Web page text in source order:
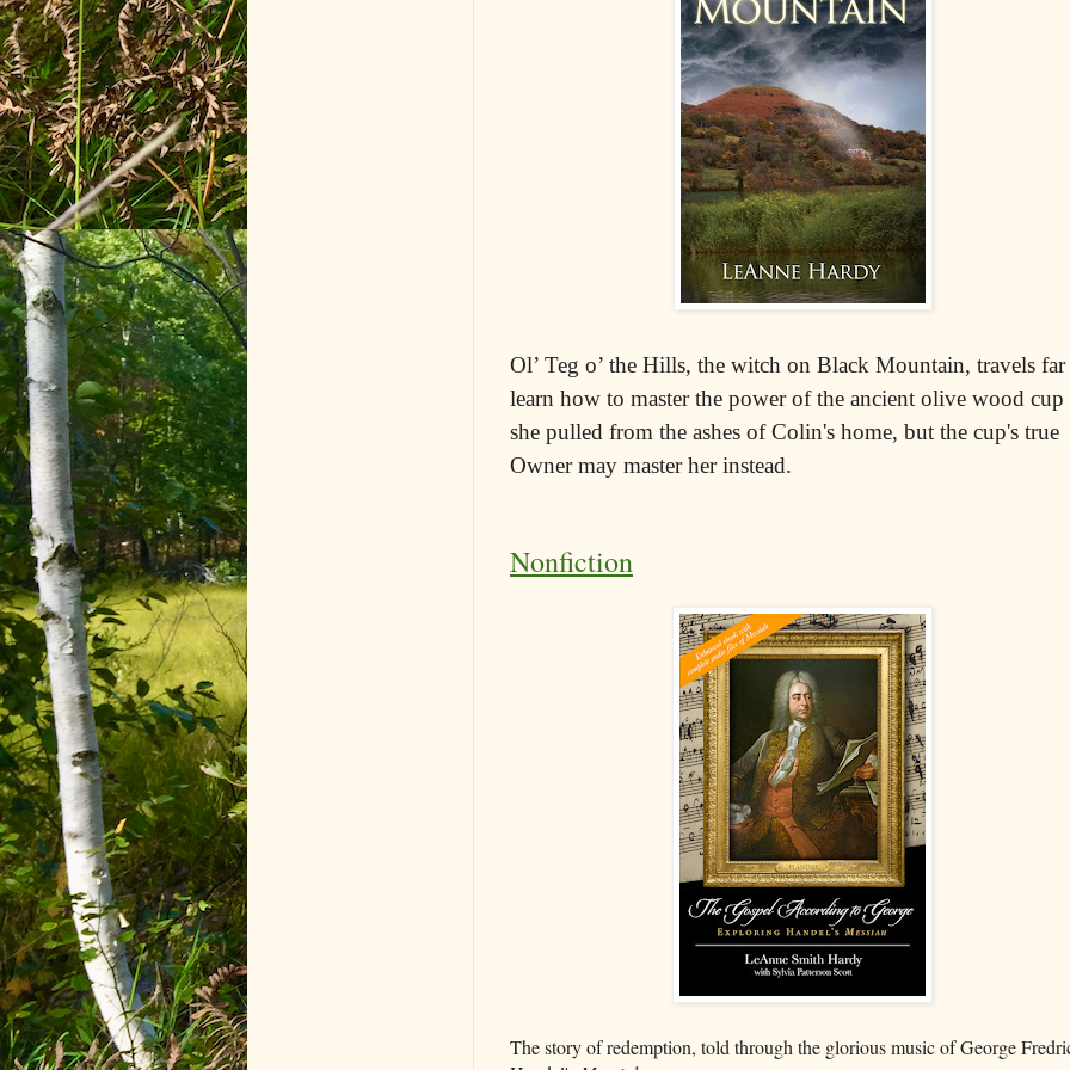
Ol’ Teg o’ the Hills, the witch on Black Mountain, travels
learn how to master the power of the ancient olive wood cup
she pulled from the ashes of Colin's home, but the cup's true
Owner may master her instead.
Nonfiction
The story of redemption, told through the glorious music of George